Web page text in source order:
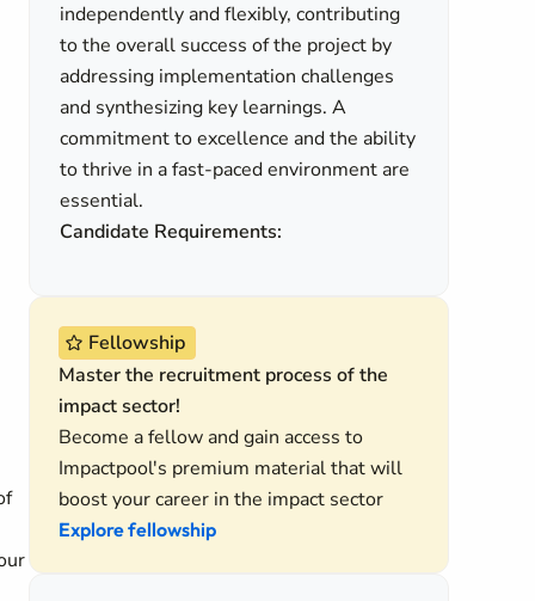
independently and flexibly, contributing
to the overall success of the project by
addressing implementation challenges
and synthesizing key learnings. A
commitment to excellence and the ability
to thrive in a fast-paced environment are
essential.
Candidate Requirements:
Fellowship
Master the recruitment process of the
impact sector!
Become a fellow and gain access to
Impactpool's premium material that will
boost your career in the impact sector
Explore fellowship